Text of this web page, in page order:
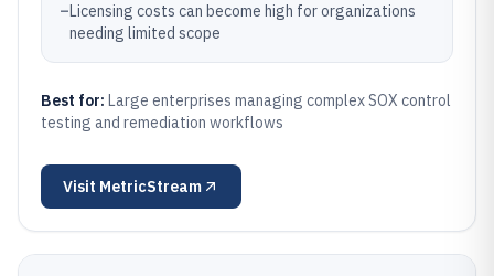
–Licensing costs can become high for organizations
needing limited scope
Best for: Large enterprises managing complex SOX control
testing and remediation workflows
Visit MetricStream